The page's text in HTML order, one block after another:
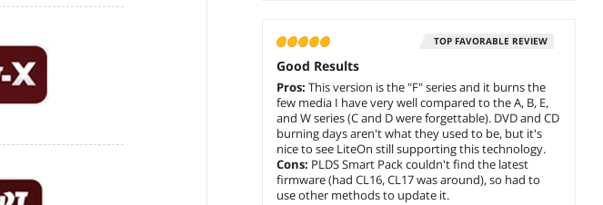
TOP FAVORABLE REVIEW
Good Results
Pros: This version is the "F" series and it burns the
few media I have very well compared to the A, B, E,
and W series (C and D were forgettable). DVD and CD
burning days aren't what they used to be, but it's
nice to see LiteOn still supporting this technology.
Cons: PLDS Smart Pack couldn't find the latest
firmware (had CL16, CL17 was around), so had to
use other methods to update it.